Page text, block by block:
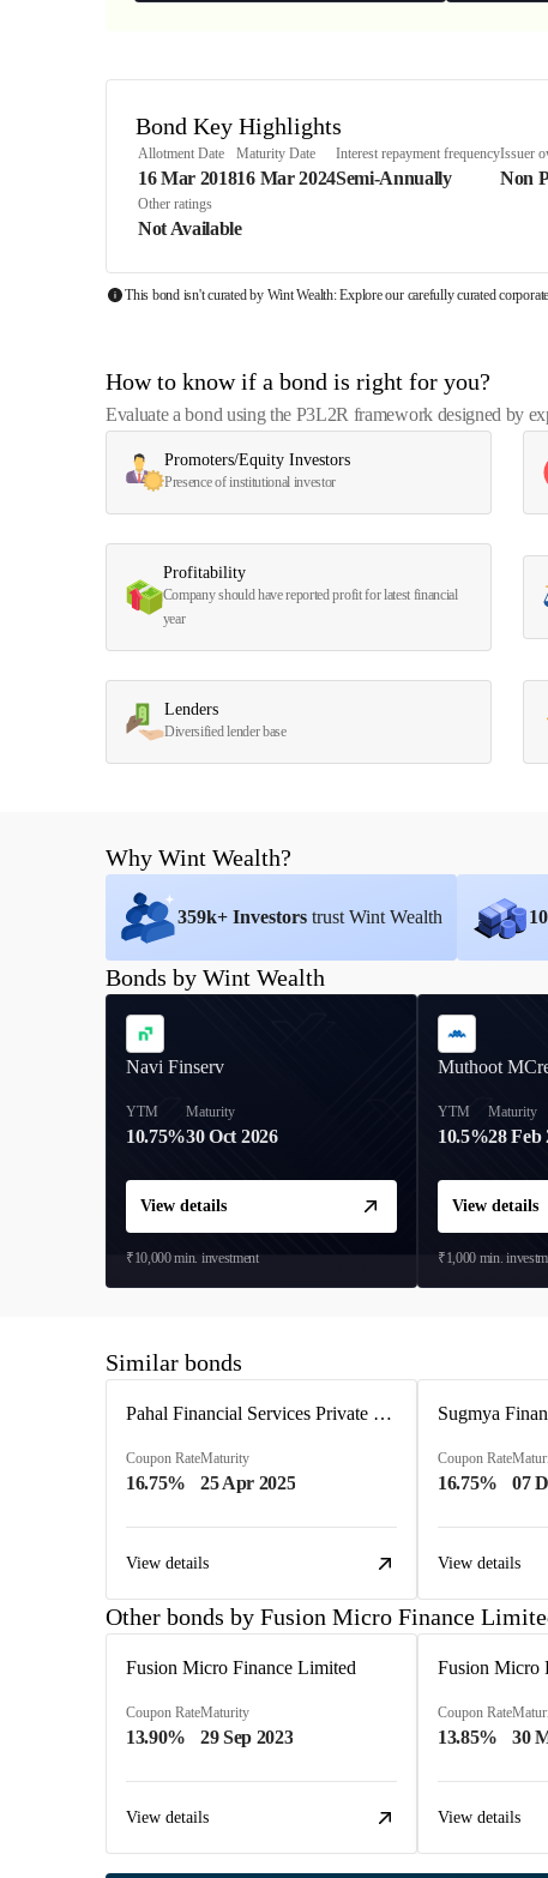
Bond Key Highlights
Allotment Date
16 Mar 2018
Maturity Date
16 Mar 2024
Interest repayment frequency
Semi-Annually
Issuer
Non
Other ratings
Not Available
This bond isn't curated by Wint Wealth: Explore our carefully curated
How to know if a bond is right for you?
Evaluate a bond using the P3L2R framework designed by
Promoters/Equity Investors
Presence of institutional investor
Profitability
Company should have reported profit for latest financial
year
Lenders
Diversified lender base
Why Wint Wealth?
359k+ Investors trust Wint Wealth
Bonds by Wint Wealth
Navi Finserv
YTM
10.75%
Maturity
30 Oct 2026
View details
₹10,000min. investment
Muthoot
YTM
10.5%
Maturity
28 Feb
View details
₹1,000 min.
Similar bonds
Pahal Financial Services Private Limited
Coupon Rate
16.75%
Maturity
25 Apr 2025
View details
Sugmya
Coupon Rate
16.75% 07
View details
Other bonds by Fusion Micro Finance
Fusion Micro Finance Limited
Coupon Rate
13.90%
Maturity
29 Sep 2023
View details
Fusion Micro
Coupon Rate
13.85% 30
View details